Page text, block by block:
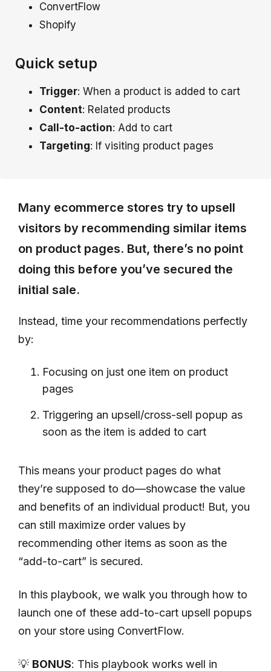
ConvertFlow
Shopify
Quick setup
Trigger: When a product is added to cart
Content: Related products
Call-to-action: Add to cart
Targeting: If visiting product pages
Many ecommerce stores try to upsell
visitors by recommending similar items
on product pages. But, there’s no point
doing this before you’ve secured the
initial sale.
Instead, time your recommendations perfectly
by:
Focusing on just one item on product
pages
Triggering an upsell/cross-sell popup as
soon as the item is added to cart
This means your product pages do what
they’re supposed to do—showcase the value
and benefits of an individual product! But, you
can still maximize order values by
recommending other items as soon as the
“add-to-cart” is secured.
In this playbook, we walk you through how to
launch one of these add-to-cart upsell popups
on your store using ConvertFlow.
💡 BONUS: This playbook works well in